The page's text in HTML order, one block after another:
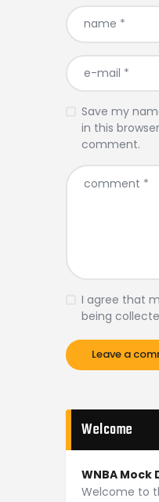
Save my
in this
comment.
I agree that
being
Welcome
WNBA Mock
Welcome to